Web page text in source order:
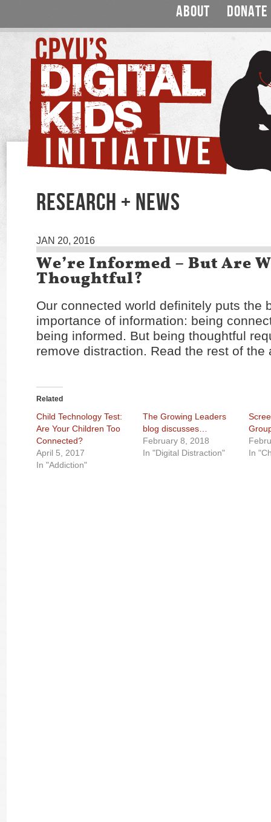
ABOUT DONATE
RESEARCH + NEWS
JAN 20, 2016
We’re Informed – But Are
Thoughtful?
Our connected world definitely puts the
importance of information: being
being informed. But being thoughtful
remove distraction. Read the rest of
Related
Child Technology Test:
Are Your Children Too
Connected?
April 5, 2017
In "Addiction"
The Growing Leaders
blog discusses…
February 8, 2018
In "Digital Distraction"
In